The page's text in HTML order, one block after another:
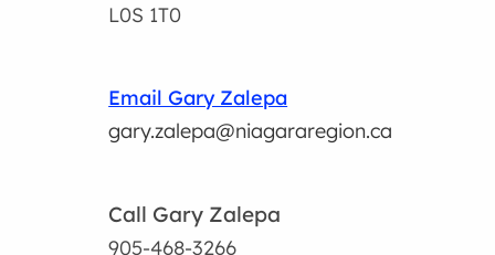
L0S 1T0
Email Gary Zalepa
gary.zalepa@niagararegion.ca
Call Gary Zalepa
905-468-3266